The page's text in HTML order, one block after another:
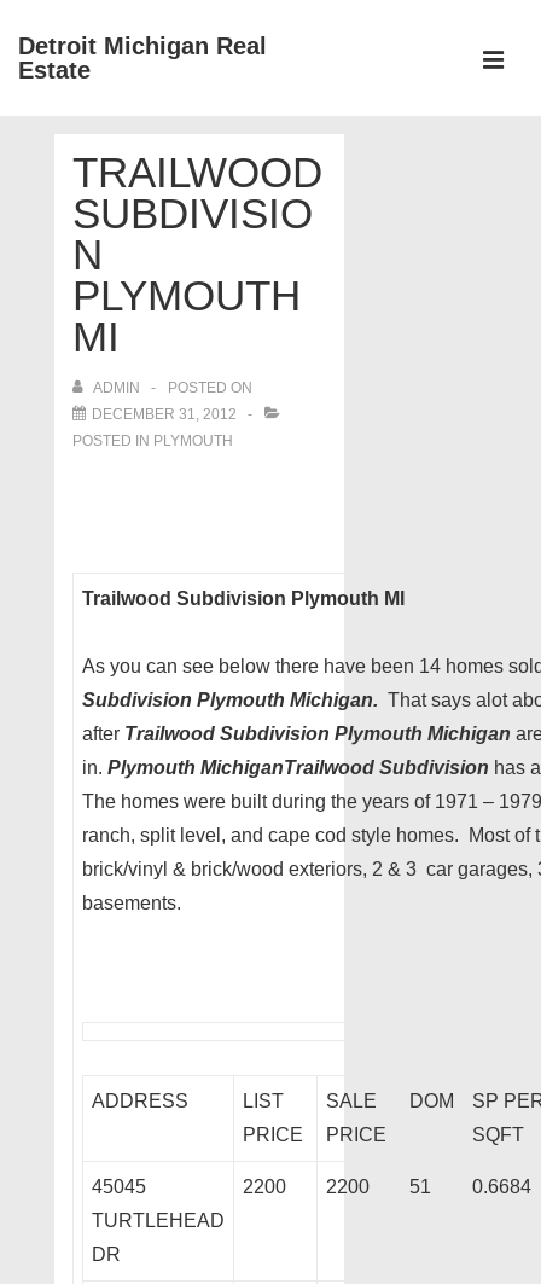
SkipDetroit Michigan Real
Estate
NavigationTRAILWOOD
SUBDIVISIO
N
PLYMOUTH
MI
ADMIN
POSTED ON
DECEMBER 31, 2012
POSTED IN PLYMOUTH
Trailwood Subdivision Plymouth MI
As you can see below there have been 14 homes
Subdivision Plymouth Michigan. That says alot
after Trailwood Subdivision Plymouth Michigan
in. Plymouth MichiganTrailwood Subdivision has
The homes were built during the years of 1971 –
ranch, split level, and cape cod style homes. Most of
brick/vinyl & brick/wood exteriors, 2 & 3 car
basements.
ADDRESS
LIST
PRICE
SALE
PRICE
DOM
SP
SQFT
45045
TURTLEHEAD
DR
2200 2200 51 0.6684